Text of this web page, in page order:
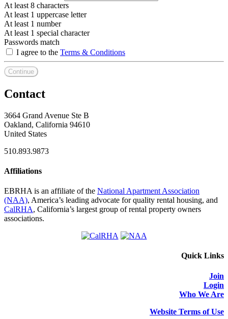
At least 8 characters
At least 1 uppercase letter
At least 1 number
At least 1 special character
Passwords match
I agree to the Terms & Conditions
Continue
Contact
3664 Grand Avenue Ste B
Oakland, California 94610
United States
510.893.9873
Affiliations
EBRHA is an affiliate of the National Apartment Association
(NAA), America’s leading advocate for quality rental housing, and
CalRHA, California’s largest group of rental property owners
associations.
Quick Links
Join
Login
Who We Are
Website Terms of Use